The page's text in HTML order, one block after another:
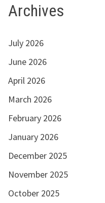
Archives
July 2026
June 2026
April 2026
March 2026
February 2026
January 2026
December 2025
November 2025
October 2025